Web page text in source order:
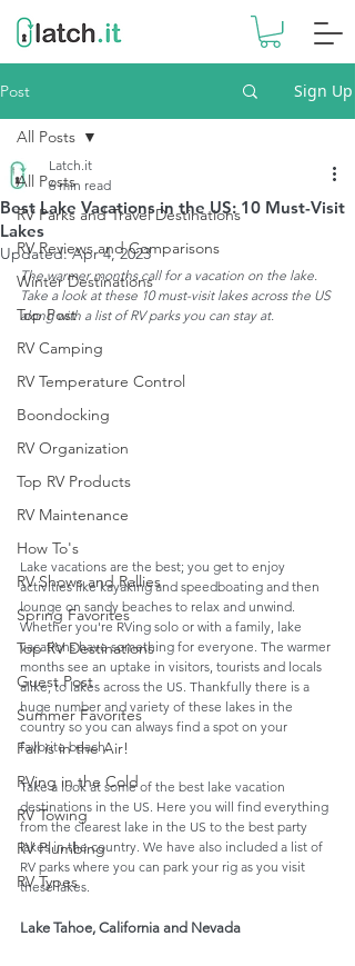
Post Sign Up
All Posts
RV Parks and Travel Destinations
RV Reviews and Comparisons
Winter Destinations
Top Post
RV Camping
RV Temperature Control
Boondocking
RV Organization
Top RV Products
RV Maintenance
How To's
RV Shows and Rallies
Spring Favorites
Top RV Destinations
Guest Post
Summer Favorites
Fall is in the Air!
RVing in the Cold
RV Towing
RV Plumbing
RV Types
All Posts
Best Lake Vacations in the US: 10 Must-Visit
Lakes
Latch.it
6 min read
Updated:Apr 4, 2023
The warmer months call for a vacation on the lake.
Take a look at these 10 must-visit lakes across the US
along with a list of RV parks you can stay at.
Lake vacations are the best; you get to enjoy
activities like kayaking and speedboating and then
lounge on sandy beaches to relax and unwind.
Whether you're RVing solo or with a family, lake
vacations have something for everyone. The warmer
months see an uptake in visitors, tourists and locals
alike, to lakes across the US. Thankfully there is a
huge number and variety of these lakes in the
country so you can always find a spot on your
favorite beach.
Take a look at some of the best lake vacation
destinations in the US. Here you will find everything
from the clearest lake in the US to the best party
lakes in the country. We have also included a list of
RV parks where you can park your rig as you visit
these lakes.
Lake Tahoe, California and Nevada